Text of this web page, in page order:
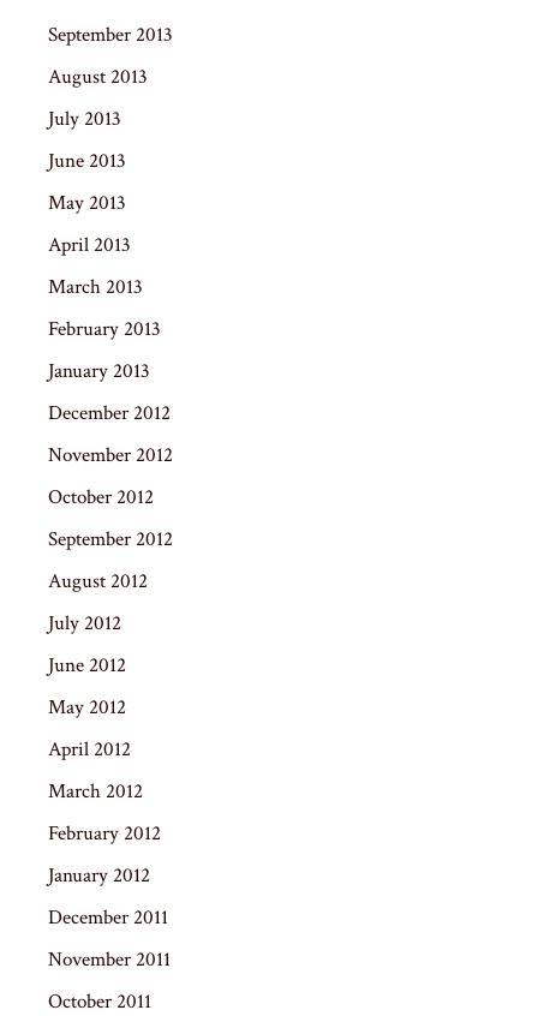
September 2013
August 2013
July 2013
June 2013
May 2013
April 2013
March 2013
February 2013
January 2013
December 2012
November 2012
October 2012
September 2012
August 2012
July 2012
June 2012
May 2012
April 2012
March 2012
February 2012
January 2012
December 2011
November 2011
October 2011